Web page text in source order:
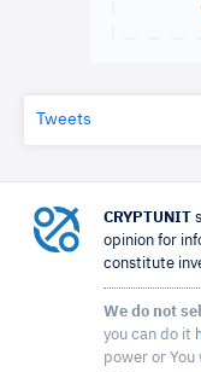
Tweets
CRYPTUNIT
opinion for
constitute
We do not
you can do it
power or You